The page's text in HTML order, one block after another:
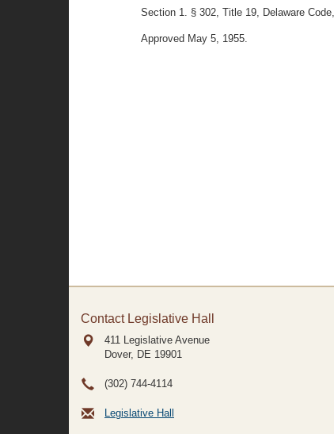
Section 1. § 302, Title 19, Delaware
Approved May 5, 1955.
Contact Legislative Hall
411 Legislative Avenue
Dover, DE 19901
(302) 744-4114
Legislative Hall